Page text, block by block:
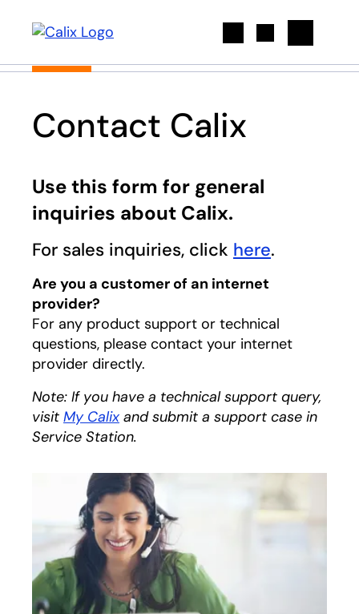
Contact Calix
Use this form for general
inquiries about Calix.
For sales inquiries, click here.
Are you a customer of an internet
provider?
For any product support or technical
questions, please contact your internet
provider directly.
Note: If you have a technical support query,
visit My Calix and submit a support case in
Service Station.